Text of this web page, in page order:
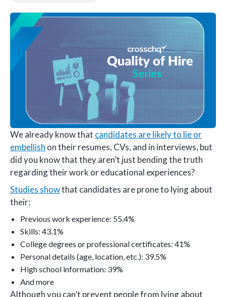
We already know that candidates are likely to lie or
embellish on their resumes, CVs, and in interviews, but
did you know that they aren’t just bending the truth
regarding their work or educational experiences?
Studies showthat candidates are prone to lying about
their:
Previous work experience: 55.4%
Skills: 43.1%
College degrees or professional certificates: 41%
Personal details (age, location, etc.): 39.5%
High school information: 39%
And more
Although you can’t prevent people from lying about